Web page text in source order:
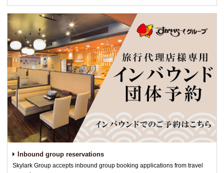
Inbound group reservations
Skylark Group accepts inbound group booking applications from travel